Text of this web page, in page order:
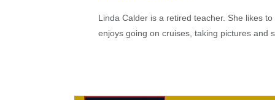
Linda Calder is a retired teacher. She likes
enjoys going on cruises, taking pictures and